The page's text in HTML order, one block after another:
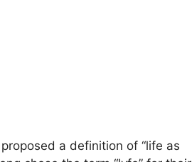
a definition of “life as